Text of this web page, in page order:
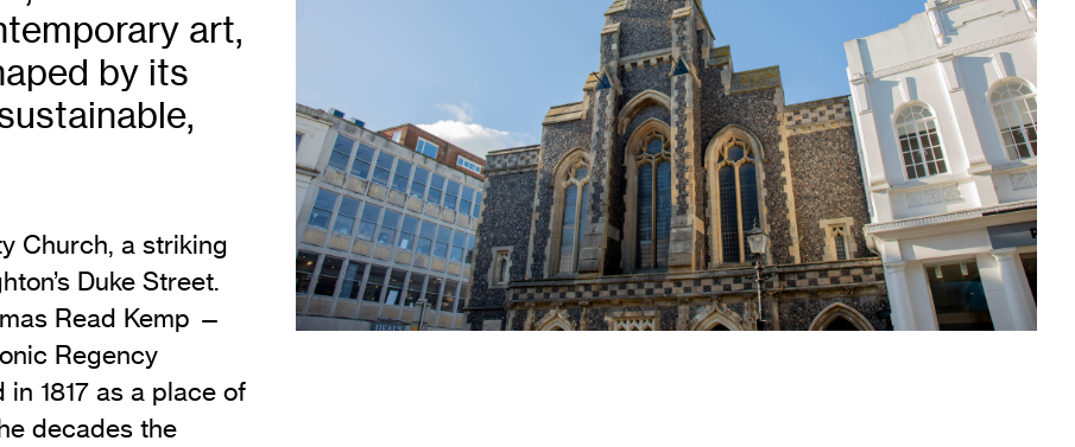
Adult & Community Programme
Volunteering
Accessibility
About
Contact
Support Us
art,
by its
Church, a striking
Duke Street.
Read Kemp —
Regency
1817 as a place of
decades the